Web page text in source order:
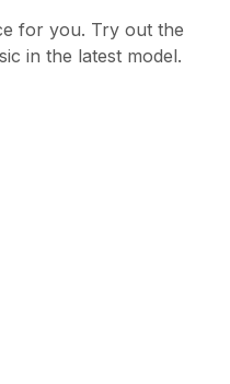
for you. Try out the
in the latest model.